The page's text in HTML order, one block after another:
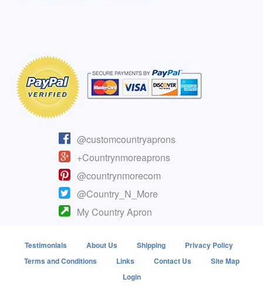
@customcountryaprons
+Countrynmoreaprons
@countrynmorecom
@Country_N_More
My Country Apron
Testimonials About Us Shipping
Privacy Policy
Terms and Conditions
Links Contact Us
Site Map
Login